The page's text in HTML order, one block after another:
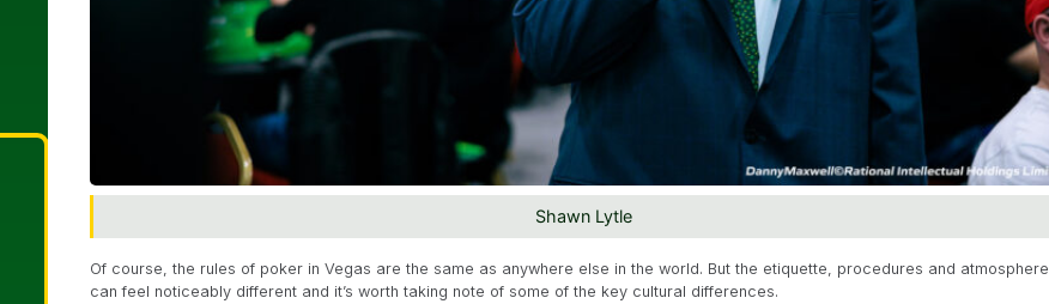
Shawn Lytle
Of course, the rules of poker in Vegas are the same as anywhere else in the world. But the etiquette, procedures and atmosphere
can feel noticeably different and it’s worth taking note of some of the key cultural differences.